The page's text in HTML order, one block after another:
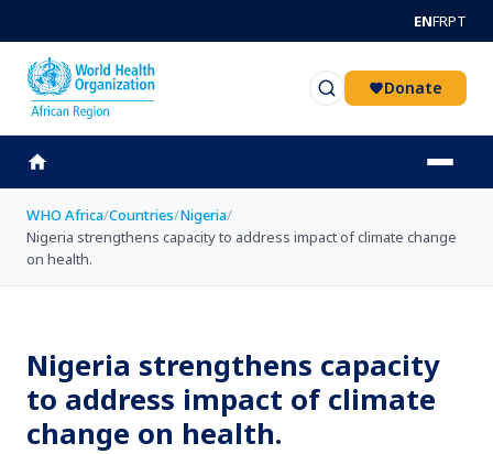
ENFRPT
Donate
WHO Africa/Countries/Nigeria/
Nigeria strengthens capacity to address impact of climate change
on health.
Nigeria strengthens capacity
to address impact of climate
change on health.